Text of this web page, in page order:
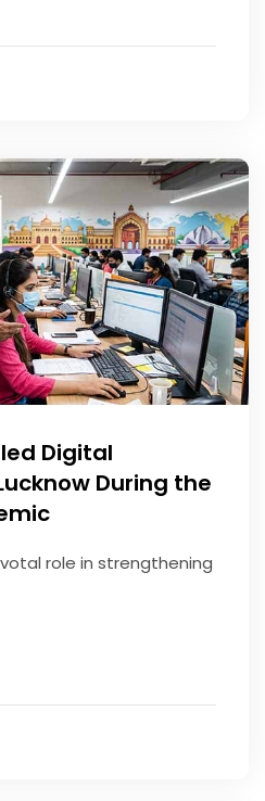
Digital
During the
role in strengthening